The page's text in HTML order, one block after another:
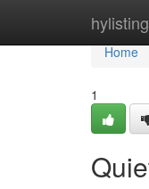
Home
Home
1